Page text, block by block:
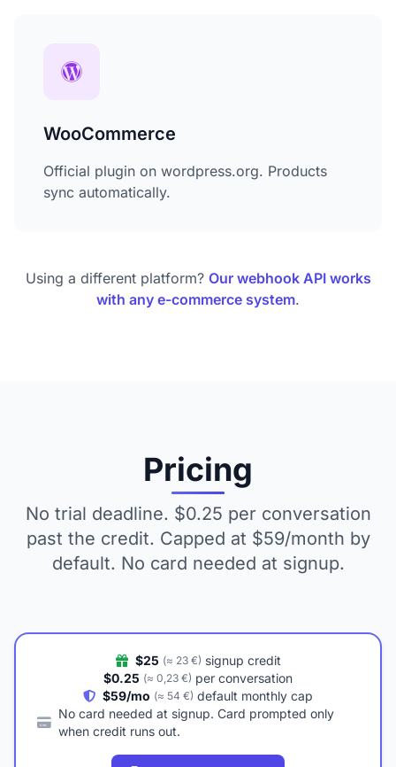
WooCommerce
Official plugin on wordpress.org. Products
sync automatically.
Using a different platform? Our webhook API works
with any e-commerce system.
Pricing
No trial deadline. $0.25 per conversation
past the credit. Capped at $59/month by
default. No card needed at signup.
$25 (≈ 23 €) signup credit
$0.25 (≈ 0,23 €) per conversation
$59/mo (≈ 54 €) default monthly cap
No card needed at signup. Card prompted only
when credit runs out.